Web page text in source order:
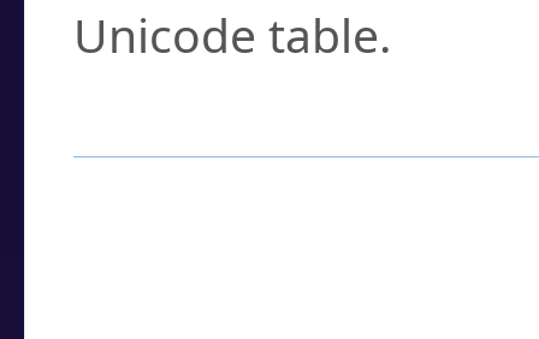
Unicode table.